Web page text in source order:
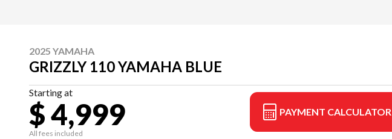
2025 YAMAHA
GRIZZLY 110 YAMAHA BLUE
Starting at
$ 4,999
All fees included
PAYMENT CALCULATOR